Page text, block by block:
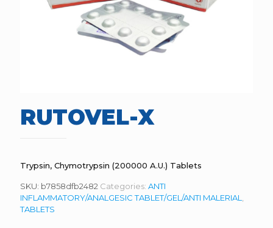
RUTOVEL-X
Trypsin, Chymotrypsin (200000 A.U.) Tablets
SKU: b7858dfb2482 Categories: ANTI
INFLAMMATORY/ANALGESIC TABLET/GEL/ANTI MALERIAL
TABLETS